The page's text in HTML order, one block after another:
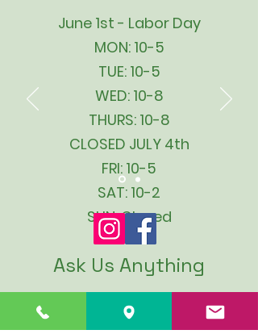
June 1st - Labor Day
MON: 10-5
TUE: 10-5
WED: 10-8
THURS: 10-8
CLOSED JULY 4th
FRI: 10-5
SAT: 10-2
SUN: Closed
Ask Us Anything
First Name